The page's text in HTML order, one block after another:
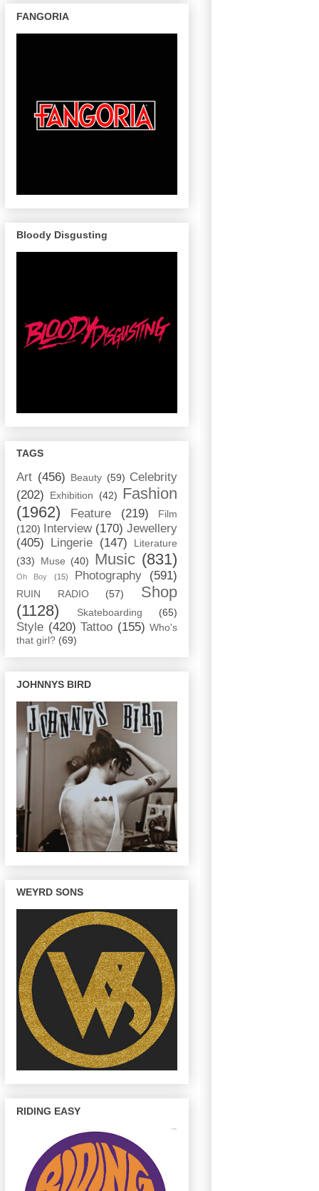
FANGORIA
Bloody Disgusting
TAGS
Art (456) Beauty (59) Celebrity
(202)
Exhibition (42) Fashion
(1962)
Feature (219)
Film
(120)
Interview (170) Jewellery
(405)
Lingerie (147)
Literature
(33)
Muse (40) Music (831)
Oh Boy (15) Photography (591)
RUIN RADIO (57)
Shop
(1128)
Skateboarding (65)
Style (420) Tattoo (155) Who's
that girl? (69)
JOHNNYS BIRD
WEYRD SONS
RIDING EASY